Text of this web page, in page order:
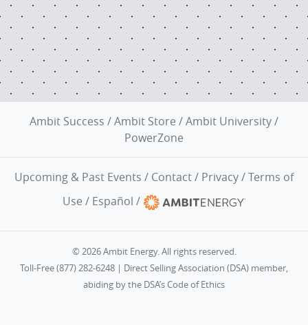
Ambit Success /Ambit Store /Ambit University/
PowerZone
Upcoming & Past Events / Contact/ Privacy/Terms of
Use / Español /
© 2026 Ambit Energy. All rights reserved.
Toll-Free (877) 282-6248 | Direct Selling Association (DSA) member,
abiding by the DSA’s Code of Ethics